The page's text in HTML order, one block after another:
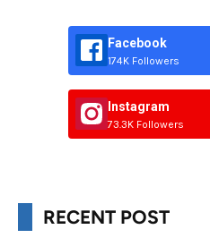
Facebook
174K Followers
Instagram
73.3K Followers
RECENT POST